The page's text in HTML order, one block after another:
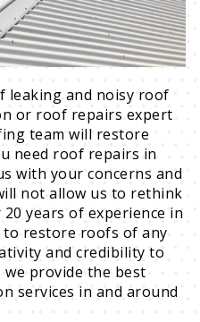
leaking and noisy roof
or roof repairs expert
team will restore
need roof repairs in
with your concerns and
not allow us to rethink
years of experience in
restore roofs of any
and credibility to
provide the best
services in and around